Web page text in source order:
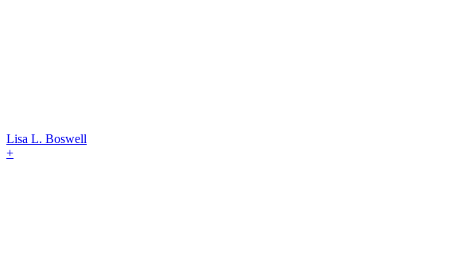
Lisa L. Boswell
+